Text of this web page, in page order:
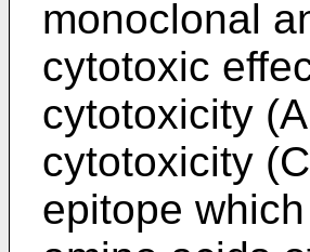
monoclonal
cytotoxic
cytotoxicity
cytotoxicity
epitope